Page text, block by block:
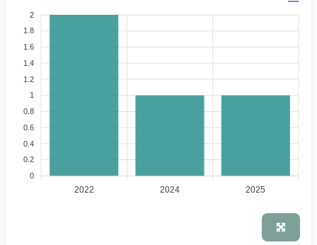
2
1.8
1.6
1.4
1.2
1
0.8
0.6
0.4
0.2
0
2022 2024 2025